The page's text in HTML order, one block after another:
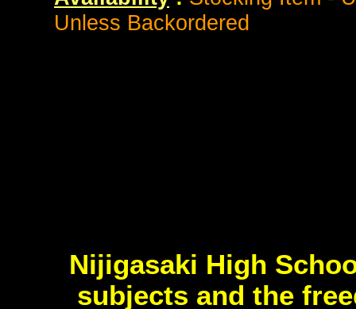
Unless Backordered
Nijigasaki High
subjects and the